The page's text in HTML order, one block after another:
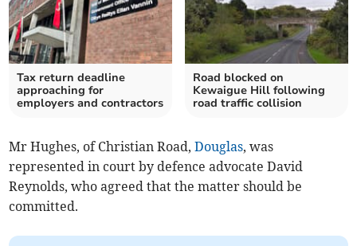
Tax return deadline
approaching for
employers and contractors
Road blocked on
Kewaigue Hill following
road traffic collision
Mr Hughes, of Christian Road,Douglas, was
represented in court by defence advocate David
Reynolds, who agreed that the matter should be
committed.